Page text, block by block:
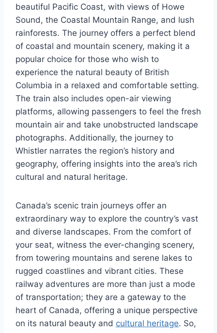
beautiful Pacific Coast, with views of Howe
Sound, the Coastal Mountain Range, and lush
rainforests. The journey offers a perfect blend
of coastal and mountain scenery, making it a
popular choice for those who wish to
experience the natural beauty of British
Columbia in a relaxed and comfortable setting.
The train also includes open-air viewing
platforms, allowing passengers to feel the fresh
mountain air and take unobstructed landscape
photographs. Additionally, the journey to
Whistler narrates the region’s history and
geography, offering insights into the area’s rich
cultural and natural heritage.
Canada’s scenic train journeys offer an
extraordinary way to explore the country’s vast
and diverse landscapes. From the comfort of
your seat, witness the ever-changing scenery,
from towering mountains and serene lakes to
rugged coastlines and vibrant cities. These
railway adventures are more than just a mode
of transportation; they are a gateway to the
heart of Canada, offering a unique perspective
on its natural beauty and cultural heritage. So,